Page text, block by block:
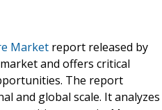
Market report released by
and offers critical
The report
and global scale. It analyzes